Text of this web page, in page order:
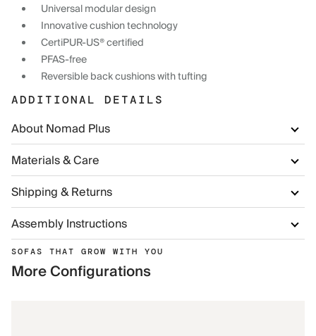
Universal modular design
Innovative cushion technology
CertiPUR-US® certified
PFAS-free
Reversible back cushions with tufting
ADDITIONAL DETAILS
About Nomad Plus
Materials & Care
Shipping & Returns
Assembly Instructions
SOFAS THAT GROW WITH YOU
More Configurations